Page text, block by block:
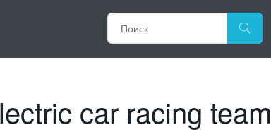
car racing team